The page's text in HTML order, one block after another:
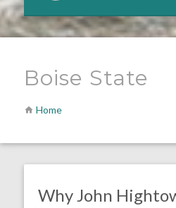
Boise State
Home
Why John